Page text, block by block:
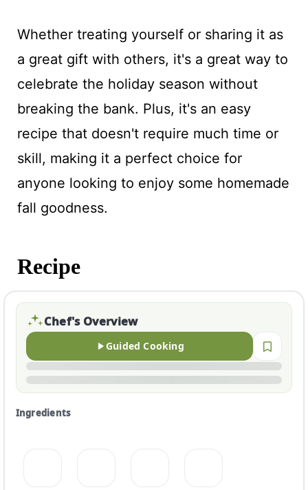
Whether treating yourself or sharing it as
a great gift with others, it's a great way to
celebrate the holiday season without
breaking the bank. Plus, it's an easy
recipe that doesn't require much time or
skill, making it a perfect choice for
anyone looking to enjoy some homemade
fall goodness.
Recipe
Chef's Overview
Guided Cooking
Ingredients